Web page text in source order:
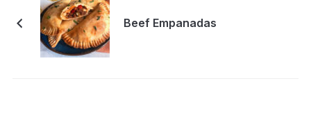
Beef Empanadas